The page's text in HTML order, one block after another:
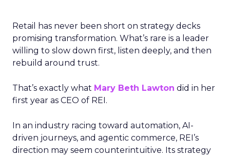
Retail has never been short on strategy decks
promising transformation. What’s rare is a leader
willing to slow down first, listen deeply, and then
rebuild around trust.
That’s exactly what Mary Beth Lawton did in her
first year as CEO of REI.
In an industry racing toward automation, AI-
driven journeys, and agentic commerce, REI’s
direction may seem counterintuitive. Its strategy